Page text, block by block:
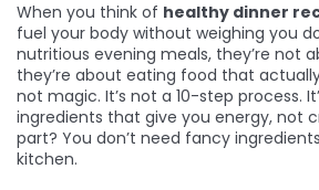
When you think of healthy dinner
fuel your body without weighing you
nutritious evening meals, they’re not
they’re about eating food that
not magic. It’s not a 10-step process.
ingredients that give you energy, not
part? You don’t need fancy
kitchen.